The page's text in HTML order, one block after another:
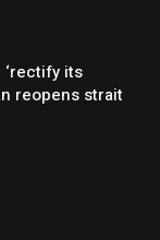
‘rectify its
reopens strait